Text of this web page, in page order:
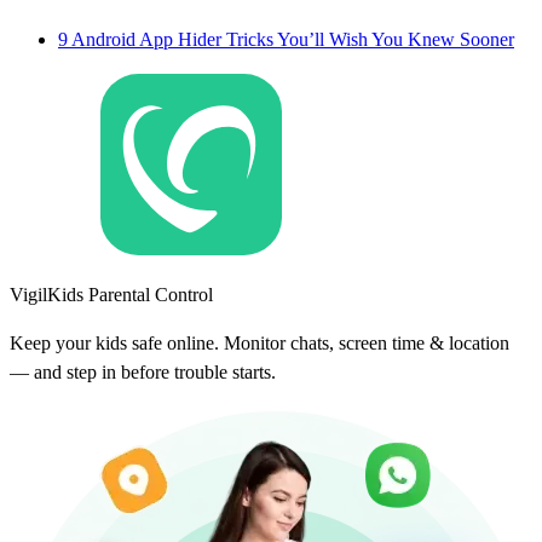
9 Android App Hider Tricks You’ll Wish You Knew Sooner
VigilKids Parental Control
Keep your kids safe online. Monitor chats, screen time & location
— and step in before trouble starts.